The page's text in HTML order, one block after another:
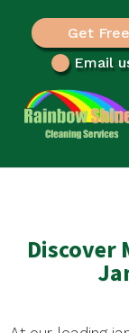
Get
Email
Discover